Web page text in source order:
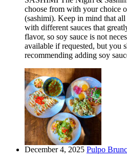
choose from with your choice
(sashimi). Keep in mind that
with different sauces that
flavor, so soy sauce is not
available if requested, but you
recommending adding soy
December 4, 2025 Pulpo